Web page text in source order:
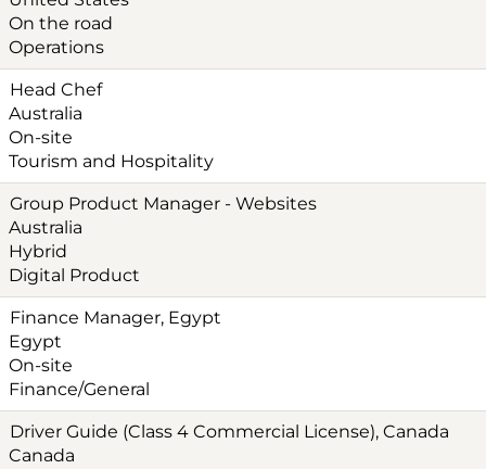
On the road
Operations
Head Chef
Australia
On-site
Tourism and Hospitality
Group Product Manager - Websites
Australia
Hybrid
Digital Product
Finance Manager, Egypt
Egypt
On-site
Finance/General
Driver Guide (Class 4 Commercial License), Canada
Canada